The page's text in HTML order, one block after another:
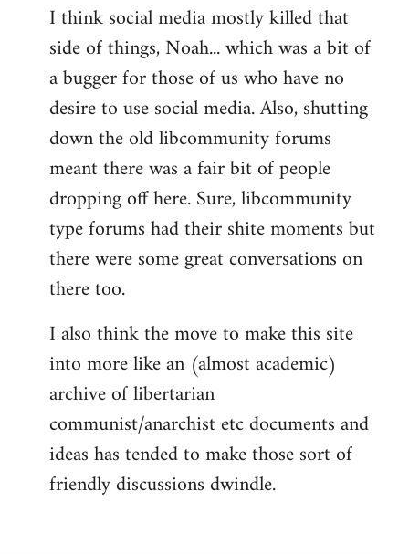
I think social media mostly killed that
side of things, Noah... which was a bit of
a bugger for those of us who have no
desire to use social media. Also, shutting
down the old libcommunity forums
meant there was a fair bit of people
dropping off here. Sure, libcommunity
type forums had their shite moments but
there were some great conversations on
there too.
I also think the move to make this site
into more like an (almost academic)
archive of libertarian
communist/anarchist etc documents and
ideas has tended to make those sort of
friendly discussions dwindle.